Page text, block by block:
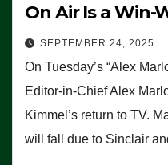
On Air Is a Win-
SEPTEMBER 24, 2025
On Tuesday’s “Alex
Editor-in-Chief Alex
Kimmel’s return to TV.
will fall due to Sinclair